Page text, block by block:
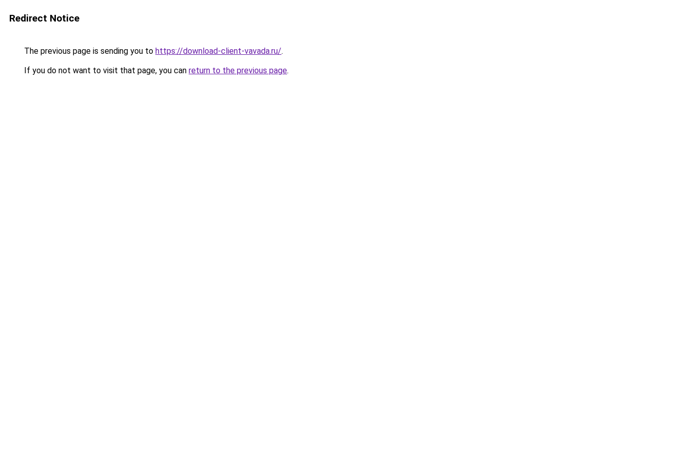
Redirect Notice
The previous page is sending you to https://download-client-vavada.ru/.
If you do not want to visit that page, you can return to the previous page.